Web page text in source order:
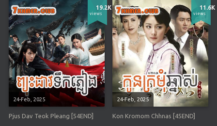
19.2K
views
Pjus Dav Teok Pleang [54END]
24-Feb, 2025
11.6K
views
Kon Kromom Chhnas [45END]
24-Feb, 2025